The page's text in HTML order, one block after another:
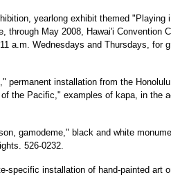
yearlong exhibit themed
through May 2008, Hawai'i Convention
a.m. Wednesdays and Thursdays, for
permanent installation from the
the Pacific," examples of kapa, in the
gamodeme," black and white
526-0232.
specific installation of hand-painted art